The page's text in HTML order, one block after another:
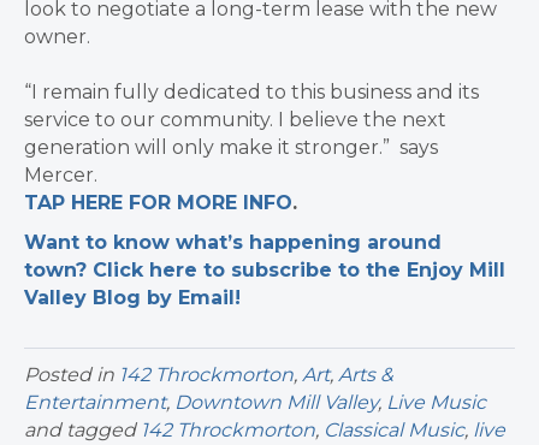
look to negotiate a long-term lease with the new
owner.
“I remain fully dedicated to this business and its
service to our community. I believe the next
generation will only make it stronger.” says
Mercer.
TAP HERE FOR MORE INFO.
Want to know what’s happening around
town? Click here to subscribe to the Enjoy Mill
Valley Blog by Email!
Posted in 142 Throckmorton, Art, Arts &
Entertainment, Downtown Mill Valley, Live Music
and tagged 142 Throckmorton, Classical Music, live